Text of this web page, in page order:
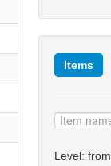
Items
Level: from